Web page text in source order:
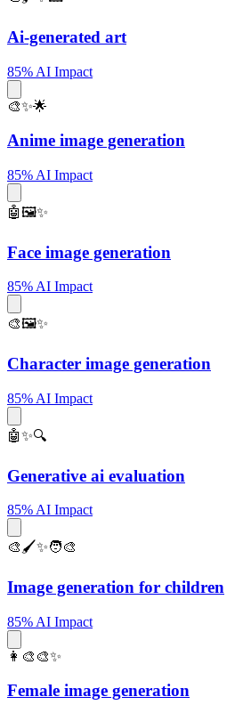
Ai-generated art
85% AI Impact
🎨✨🌟
Anime image generation
85% AI Impact
🤖🖼️✨
Face image generation
85% AI Impact
🎨🖼️✨
Character image generation
85% AI Impact
🤖✨🔍
Generative ai evaluation
85% AI Impact
🎨🖌️✨🧑‍🎨
Image generation for children
85% AI Impact
👩‍🎨🎨✨
Female image generation